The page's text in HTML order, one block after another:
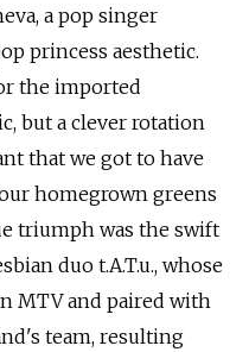
a pop singer
princess aesthetic.
the imported
but a clever rotation
that we got to have
homegrown greens
triumph was the swift
duo t.A.T.u., whose
MTV and paired with
team, resulting